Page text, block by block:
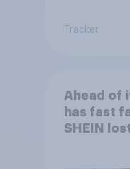
Tracker
Ahead of
has fast
SHEIN